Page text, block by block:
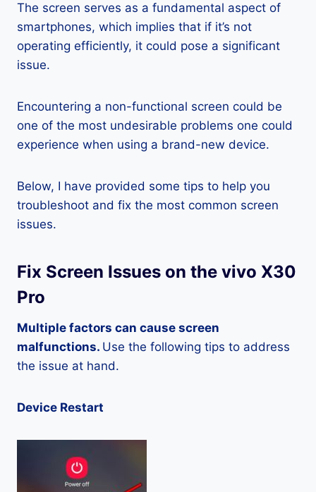
The screen serves as a fundamental aspect of
smartphones, which implies that if it’s not
operating efficiently, it could pose a significant
issue.
Encountering a non-functional screen could be
one of the most undesirable problems one could
experience when using a brand-new device.
Below, I have provided some tips to help you
troubleshoot and fix the most common screen
issues.
Fix Screen Issues on the vivo X30
Pro
Multiple factors can cause screen
malfunctions. Use the following tips to address
the issue at hand.
Device Restart